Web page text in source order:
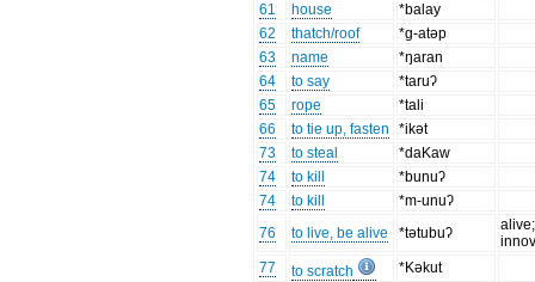
61
house
*balay
62
thatch/roof
*g-atǝp
63
name
*ŋaran
64
to say
*taruʔ
65
rope
*tali
66
to tie up, fasten
*ikǝt
73
to steal
*daKaw
74
to kill
*bunuʔ
74
to kill
*m-unuʔ
76
to live, be alive *tǝtubuʔ
alive;
77
to scratch *Kǝkut